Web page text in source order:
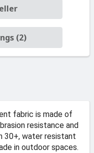
(2)
fabric is made of
resistance and
30+, water resistant
in outdoor spaces.